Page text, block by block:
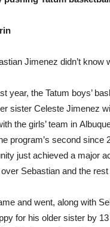
Jimenez didn’t know
year, the Tatum boys’
sister Celeste Jimenez
the girls’ team in
program’s second since
just achieved a major
Sebastian and the
and went, along with
for his older sister by